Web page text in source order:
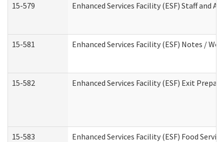
15-579 Enhanced Services Facility (ESF) Staff and
15-581 Enhanced Services Facility (ESF) Notes /
15-582 Enhanced Services Facility (ESF) Exit
15-583 Enhanced Services Facility (ESF) Food